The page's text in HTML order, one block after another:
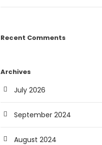
Recent Comments
Archives
July 2026
September 2024
August 2024